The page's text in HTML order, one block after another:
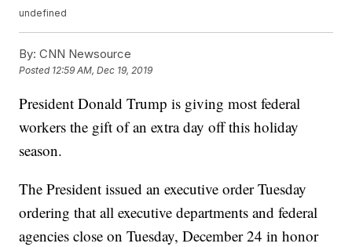
undefined
By: CNN Newsource
Posted 12:59 AM, Dec 19, 2019
President Donald Trump is giving most federal
workers the gift of an extra day off this holiday
season.
The President issued an executive order Tuesday
ordering that all executive departments and federal
agencies close on Tuesday, December 24 in honor